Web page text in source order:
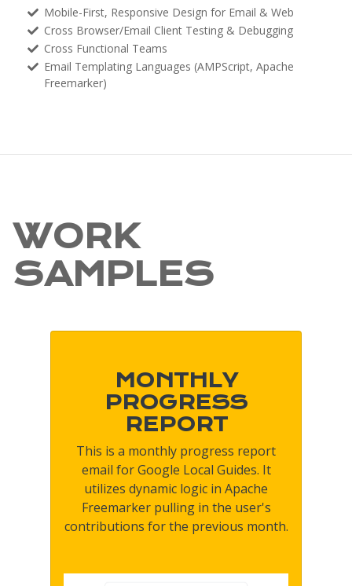
Mobile-First, Responsive Design for Email & Web
Cross Browser/Email Client Testing & Debugging
Cross Functional Teams
Email Templating Languages (AMPScript, Apache
Freemarker)
WORK
SAMPLES
MONTHLY
PROGRESS
REPORT
This is a monthly progress report
email for Google Local Guides. It
utilizes dynamic logic in Apache
Freemarker pulling in the user's
contributions for the previous month.